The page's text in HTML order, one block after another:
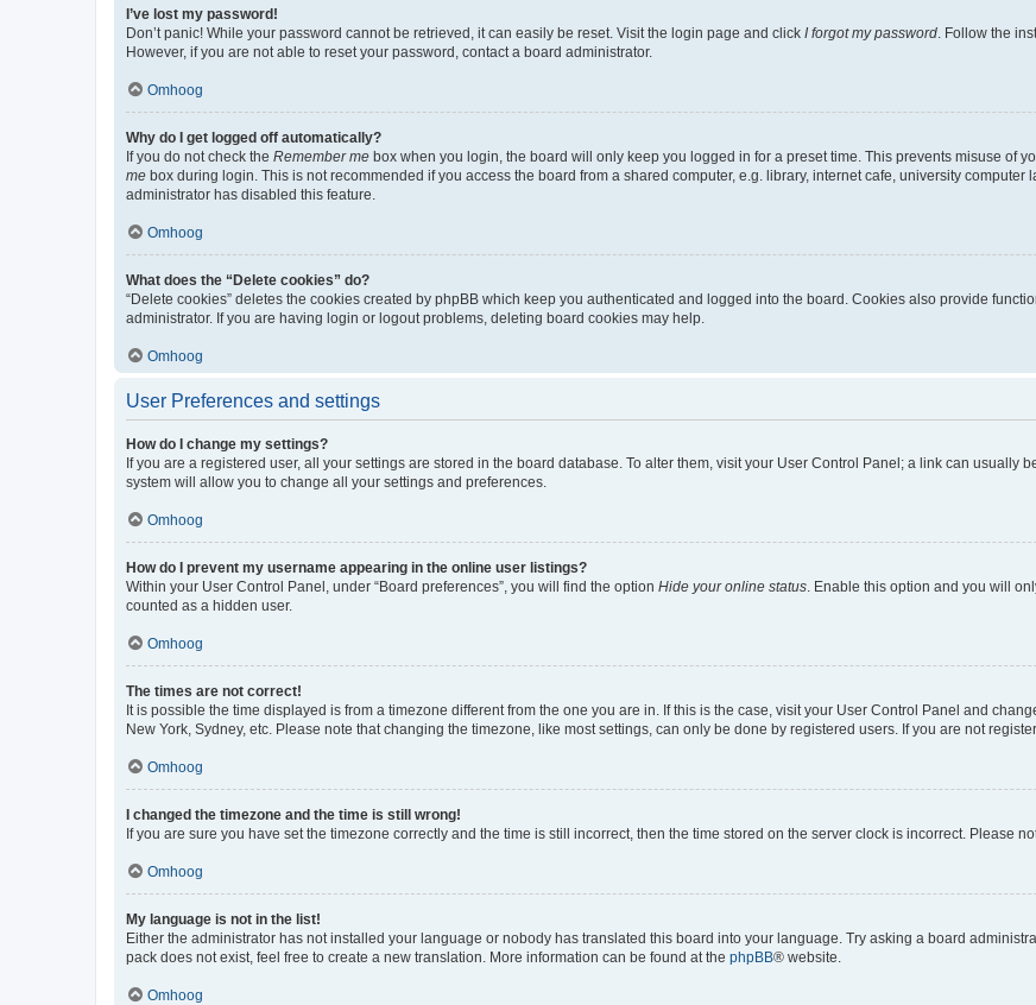
I’ve lost my password!
Don’t panic! While your password cannot be retrieved, it can easily be reset. Visit the login page and click I forgot my password . Follow the
However, if you are not able to reset your password, contact a board administrator.
Omhoog
Why do I get logged off automatically?
If you do not check the Remember me box when you login, the board will only keep you logged in for a preset time. This prevents misuse of
me box during login. This is not recommended if you access the board from a shared computer, e.g. library, internet cafe, university computer
administrator has disabled this feature.
Omhoog
What does the “Delete cookies” do?
“Delete cookies” deletes the cookies created by phpBB which keep you authenticated and logged into the board. Cookies also provide
administrator. If you are having login or logout problems, deleting board cookies may help.
Omhoog
User Preferences and settings
How do I change my settings?
If you are a registered user, all your settings are stored in the board database. To alter them, visit your User Control Panel; a link can usually
system will allow you to change all your settings and preferences.
Omhoog
How do I prevent my username appearing in the online user listings?
Within your User Control Panel, under “Board preferences”, you will find the option Hide your online status . Enable this option and you will
counted as a hidden user.
Omhoog
The times are not correct!
It is possible the time displayed is from a timezone different from the one you are in. If this is the case, visit your User Control Panel and
New York, Sydney, etc. Please note that changing the timezone, like most settings, can only be done by registered users. If you are not
Omhoog
I changed the timezone and the time is still wrong!
If you are sure you have set the timezone correctly and the time is still incorrect, then the time stored on the server clock is incorrect. Please
Omhoog
My language is not in the list!
Either the administrator has not installed your language or nobody has translated this board into your language. Try asking a board
pack does not exist, feel free to create a new translation. More information can be found at the phpBB® website.
Omhoog